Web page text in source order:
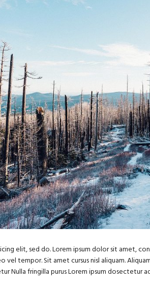
elit, sed do. Lorem ipsum dolor sit amet,
vel tempor. Sit amet cursus nisl aliquam.
Nulla fringilla purus Lorem ipsum dosectetur